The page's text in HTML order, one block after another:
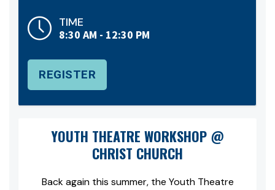
TIME
8:30 AM - 12:30 PM
REGISTER
YOUTH THEATRE WORKSHOP @
CHRIST CHURCH
Back again this summer, the Youth Theatre